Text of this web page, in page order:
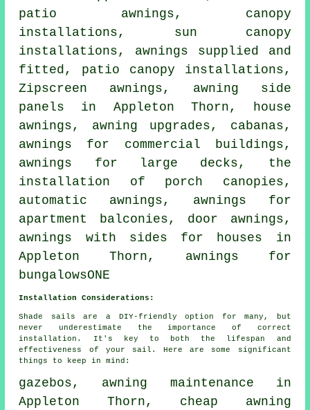
patio awnings, canopy
installations, sun canopy
installations, awnings supplied and
fitted, patio canopy installations,
Zipscreen awnings, awning side
panels in Appleton Thorn, house
awnings, awning upgrades, cabanas,
awnings for commercial buildings,
awnings for large decks, the
installation of porch canopies,
automatic awnings, awnings for
apartment balconies, door awnings,
awnings with sides for houses in
Appleton Thorn, awnings for
bungalowsONE
Installation Considerations:
Shade sails are a DIY-friendly option for many, but
never underestimate the importance of correct
installation. It's key to both the lifespan and
effectiveness of your sail. Here are some significant
things to keep in mind:
gazebos, awning maintenance in
Appleton Thorn, cheap awning